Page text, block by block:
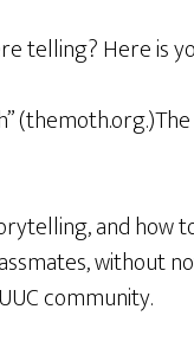
telling? Here is
and how
without
community.